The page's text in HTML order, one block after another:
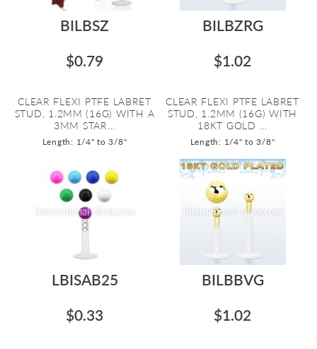
BILBSZ
$0.79
CLEAR FLEXI PTFE LABRET
STUD, 1.2MM (16G) WITH A
3MM STAR...
Length: 1/4" to 3/8"
BILBZRG
$1.02
CLEAR FLEXI PTFE LABRET
STUD, 1.2MM (16G) WITH
18KT GOLD ...
Length: 1/4" to 3/8"
LBISAB25
$0.33
BILBBVG
$1.02